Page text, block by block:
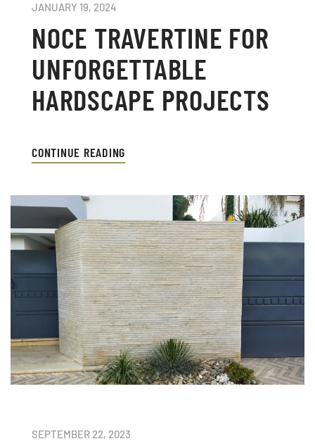
JANUARY 19, 2024
NOCE TRAVERTINE FOR
UNFORGETTABLE
HARDSCAPE PROJECTS
CONTINUE READING
SEPTEMBER 22, 2023